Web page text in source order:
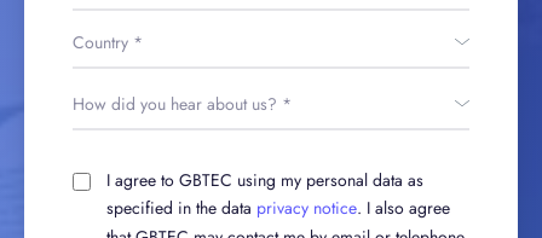
I agree to GBTEC using my personal data as
specified in the data privacy notice. I also agree